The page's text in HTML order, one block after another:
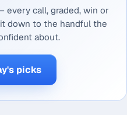
every call, graded, win or
down to the handful the
about.
picks